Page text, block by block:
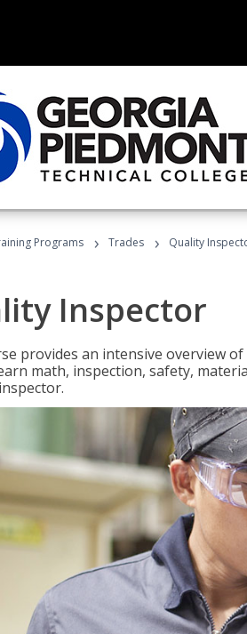
Programs › Trades › Quality
Inspector
provides an intensive overview
math, inspection, safety,